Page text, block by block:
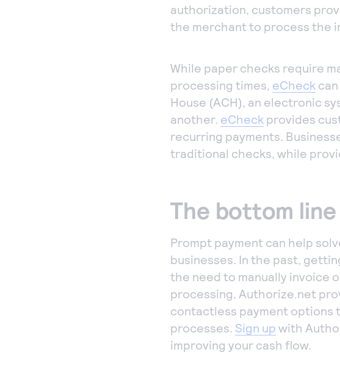
authorization, customers
the merchant to process the
While paper checks require
processing times, eCheck
House (ACH), an electronic
another. eCheck provides
recurring payments.
traditional checks, while
The bottom line
Prompt payment can help
businesses. In the past,
the need to manually invoice
processing, Authorize.net
contactless payment options
processes. Sign up with
improving your cash flow.